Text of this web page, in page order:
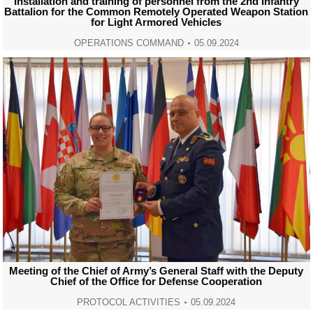
Battalion for the Common Remotely Operated Weapon Station
for Light Armored Vehicles
OPERATIONS COMMAND 05.09.2024
Meeting of the Chief of Army’s General Staff with the Deputy
Chief of the Office for Defense Cooperation
PROTOCOL ACTIVITIES 05.09.2024